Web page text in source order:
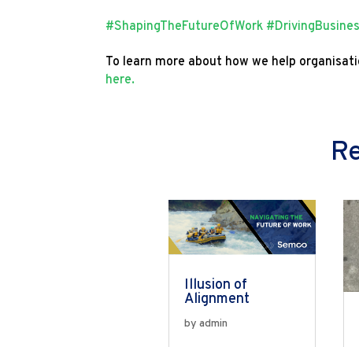
#ShapingTheFutureOfWork
To learn more about how we help
here.
Illusion of
Alignment
by admin